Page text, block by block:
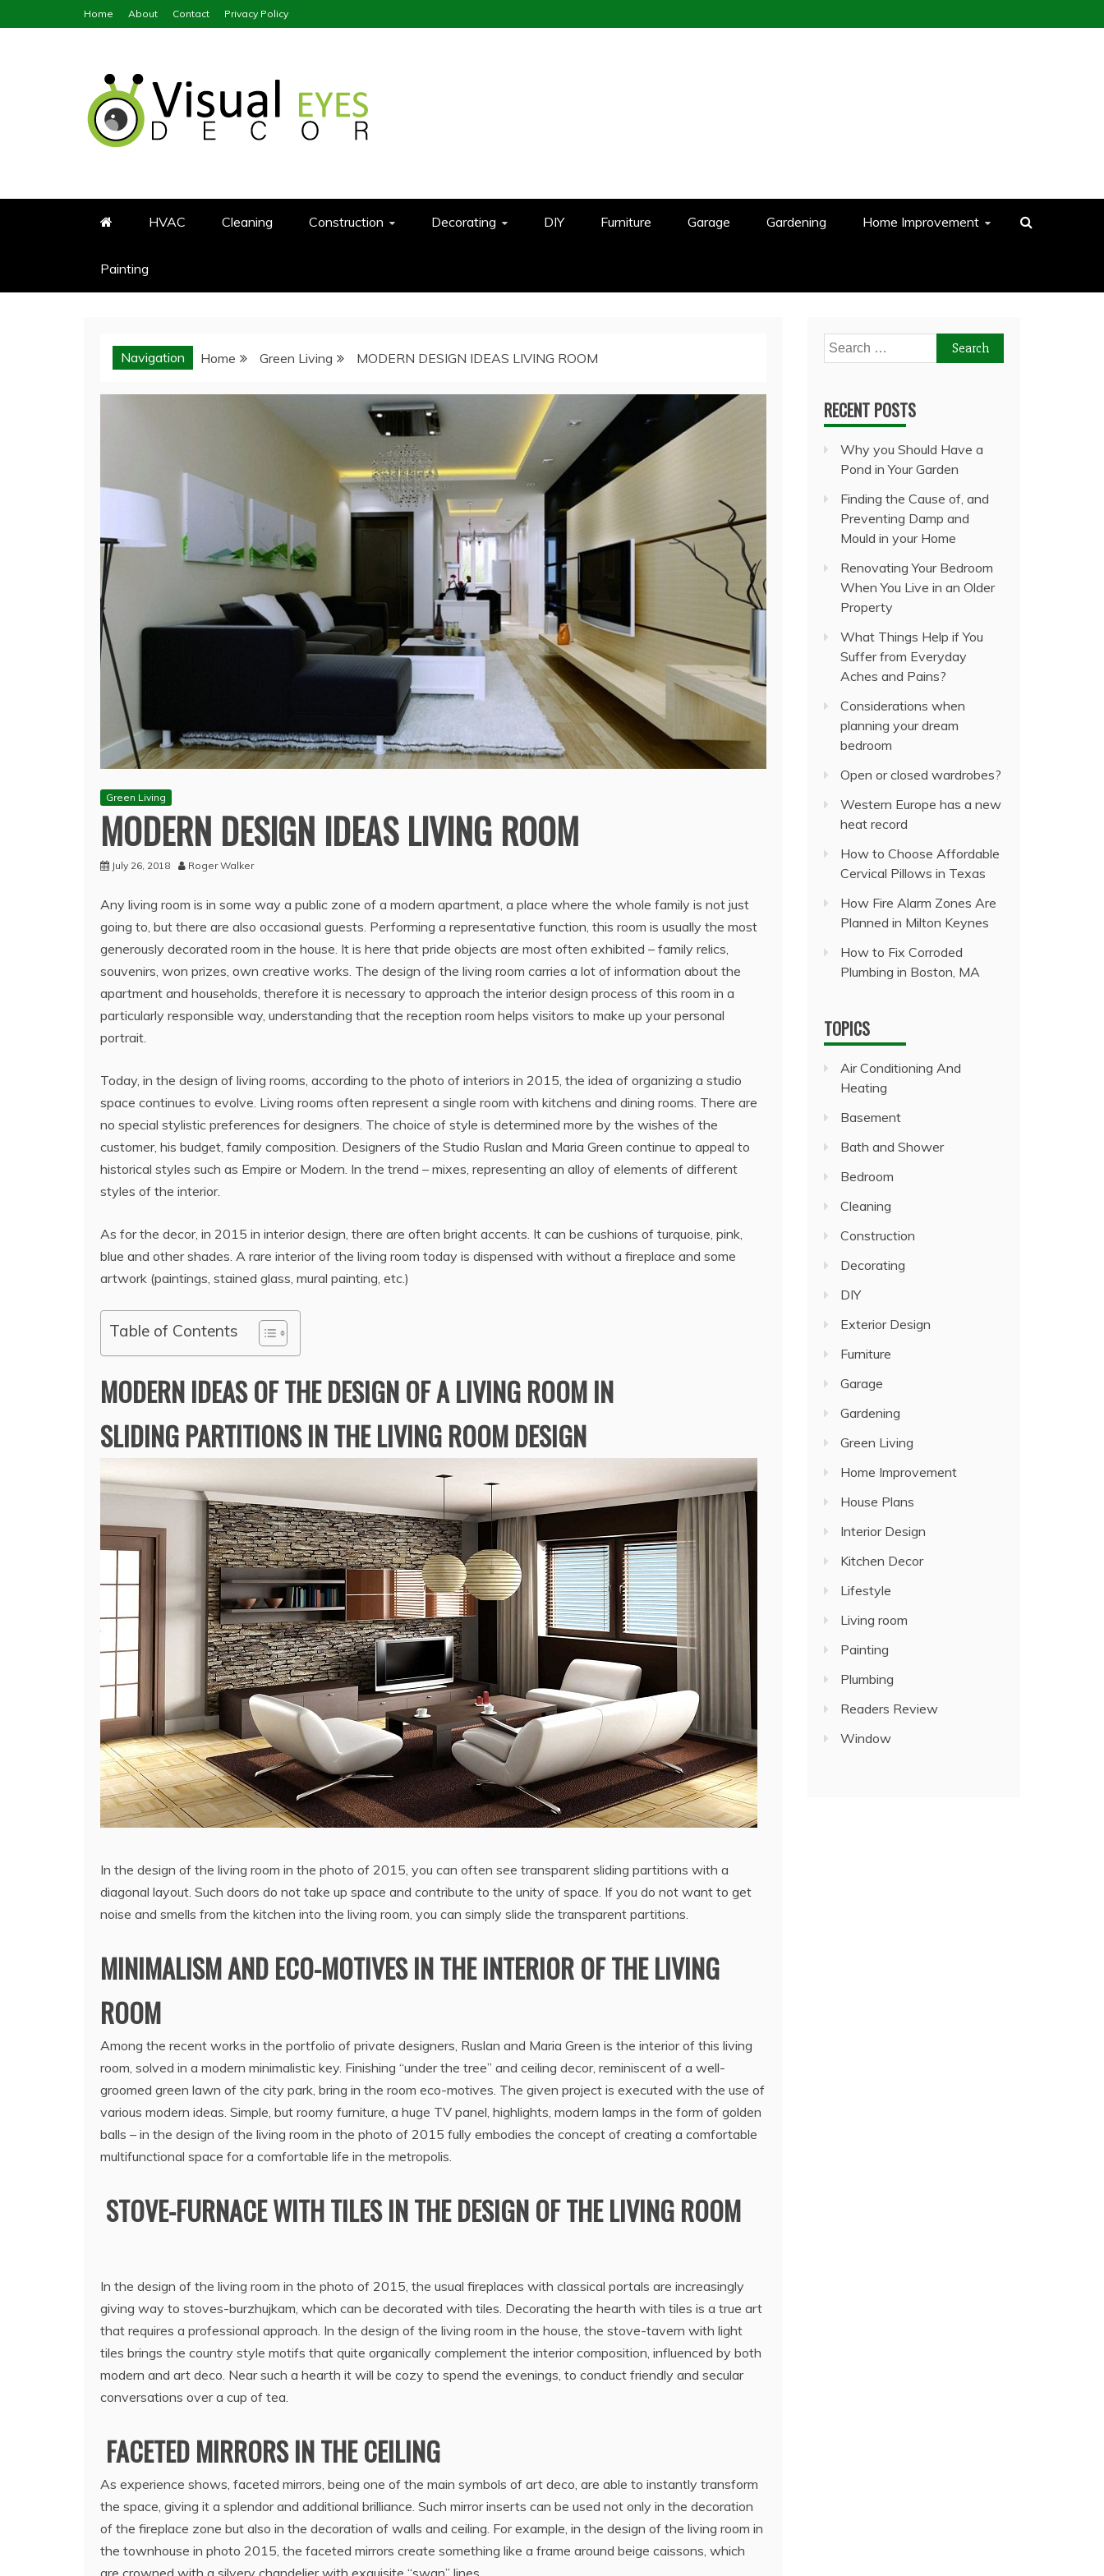
to
Home About Contact Privacy Policy
HVAC Cleaning Construction Decorating DIY Furniture Garage Gardening Home Improvement
Painting
Navigation Home Green Living MODERN DESIGN IDEAS LIVING ROOM
Green Living
MODERN DESIGN IDEAS LIVING ROOM
July 26, 2018 Roger Walker
Any living room is in some way a public zone of a modern apartment, a place where the whole family is not just
going to, but there are also occasional guests. Performing a representative function, this room is usually the most
generously decorated room in the house. It is here that pride objects are most often exhibited – family relics,
souvenirs, won prizes, own creative works. The design of the living room carries a lot of information about the
apartment and households, therefore it is necessary to approach the interior design process of this room in a
particularly responsible way, understanding that the reception room helps visitors to make up your personal
portrait.
Today, in the design of living rooms, according to the photo of interiors in 2015, the idea of organizing a studio
space continues to evolve. Living rooms often represent a single room with kitchens and dining rooms. There are
no special stylistic preferences for designers. The choice of style is determined more by the wishes of the
customer, his budget, family composition. Designers of the Studio Ruslan and Maria Green continue to appeal to
historical styles such as Empire or Modern. In the trend – mixes, representing an alloy of elements of different
styles of the interior.
As for the decor, in 2015 in interior design, there are often bright accents. It can be cushions of turquoise, pink,
blue and other shades. A rare interior of the living room today is dispensed with without a fireplace and some
artwork (paintings, stained glass, mural painting, etc.)
Table of Contents
MODERN IDEAS OF THE DESIGN OF A LIVING ROOM IN
SLIDING PARTITIONS IN THE LIVING ROOM DESIGN
In the design of the living room in the photo of 2015, you can often see transparent sliding partitions with a
diagonal layout. Such doors do not take up space and contribute to the unity of space. If you do not want to get
noise and smells from the kitchen into the living room, you can simply slide the transparent partitions.
MINIMALISM AND ECO-MOTIVES IN THE INTERIOR OF THE LIVING
ROOM
Among the recent works in the portfolio of private designers, Ruslan and Maria Green is the interior of this living
room, solved in a modern minimalistic key. Finishing “under the tree” and ceiling decor, reminiscent of a well-
groomed green lawn of the city park, bring in the room eco-motives. The given project is executed with the use of
various modern ideas. Simple, but roomy furniture, a huge TV panel, highlights, modern lamps in the form of golden
balls – in the design of the living room in the photo of 2015 fully embodies the concept of creating a comfortable
multifunctional space for a comfortable life in the metropolis.
STOVE-FURNACE WITH TILES IN THE DESIGN OF THE LIVING ROOM
In the design of the living room in the photo of 2015, the usual fireplaces with classical portals are increasingly
giving way to stoves-burzhujkam, which can be decorated with tiles. Decorating the hearth with tiles is a true art
that requires a professional approach. In the design of the living room in the house, the stove-tavern with light
tiles brings the country style motifs that quite organically complement the interior composition, influenced by both
modern and art deco. Near such a hearth it will be cozy to spend the evenings, to conduct friendly and secular
conversations over a cup of tea.
FACETED MIRRORS IN THE CEILING
As experience shows, faceted mirrors, being one of the main symbols of art deco, are able to instantly transform
the space, giving it a splendor and additional brilliance. Such mirror inserts can be used not only in the decoration
of the fireplace zone but also in the decoration of walls and ceiling. For example, in the design of the living room in
the townhouse in photo 2015, the faceted mirrors create something like a frame around beige caissons, which
Search
for:
RECENT POSTS
Why you Should Have a
Pond in Your Garden
Finding the Cause of, and
Preventing Damp and
Mould in your Home
Renovating Your Bedroom
When You Live in an Older
Property
What Things Help if You
Suffer from Everyday
Aches and Pains?
Considerations when
planning your dream
bedroom
Open or closed wardrobes?
Western Europe has a new
heat record
How to Choose Affordable
Cervical Pillows in Texas
How Fire Alarm Zones Are
Planned in Milton Keynes
How to Fix Corroded
Plumbing in Boston, MA
TOPICS
Air Conditioning And
Heating
Basement
Bath and Shower
Bedroom
Cleaning
Construction
Decorating
DIY
Exterior Design
Furniture
Garage
Gardening
Green Living
Home Improvement
House Plans
Interior Design
Kitchen Decor
Lifestyle
Living room
Painting
Plumbing
Readers Review
Window